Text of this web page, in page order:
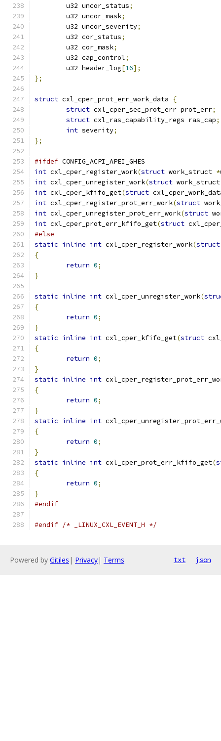
	u32 uncor_status
;
	u32 uncor_mask
;
	u32 uncor_severity
;
	u32 cor_status
;
	u32 cor_mask
;
	u32 cap_control
;
	u32 header_log
[16];
};
struct cxl_cper_prot_err_work_data
{
struct cxl_cper_sec_prot_err prot_err;
struct cxl_ras_capability_regs ras_cap;
int severity;
};
#ifdef CONFIG_ACPI_APEI_GHES
int cxl_cper_register_work(struct work_struct *
int cxl_cper_unregister_work(struct
int cxl_cper_kfifo_get(struct
int cxl_cper_register_prot_err_work(struct
int cxl_cper_unregister_prot_err_work(struct
int cxl_cper_prot_err_kfifo_get(struct
#else
static inline int cxl_cper_register_work(struct
{
return 0;
}
static inline int cxl_cper_unregister_work(
{
return 0;
}
static inline int cxl_cper_kfifo_get(struct
{
return 0;
}
static inline int
{
return 0;
}
static inline int
{
return 0;
}
static inline int cxl_cper_prot_err_kfifo_get(
{
return 0;
}
#endif
#endif /* _LINUX_CXL_EVENT_H */
Powered by Gitiles | Privacy| Terms txt json